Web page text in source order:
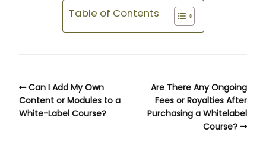
Table of Contents
Can I Add My Own
Content or Modules to a
White-Label Course?
Are There Any Ongoing
Fees or Royalties After
Purchasing a Whitelabel
Course?